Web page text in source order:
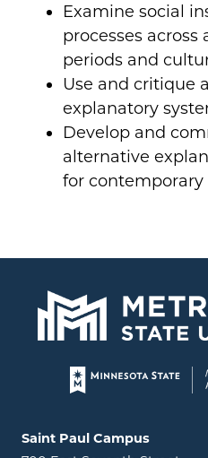
Examine social
processes across
periods and
Use and critique
explanatory
Develop and
alternative
for contemporary
Page footer
Locations and contact
Saint Paul Campus